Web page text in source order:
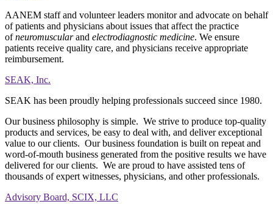
AANEM staff and volunteer leaders monitor and advocate on behalf
of patients and physicians about issues that affect the practice
ofneuromuscularand electrodiagnostic medicine. We ensure
patients receive quality care, and physicians receive appropriate
reimbursement.
SEAK, Inc.
SEAK has been proudly helping professionals succeed since 1980.
Our business philosophy is simple. We strive to produce top-quality
products and services, be easy to deal with, and deliver exceptional
value to our clients. Our business foundation is built on repeat and
word-of-mouth business generated from the positive results we have
delivered for our clients. We are proud to have assisted tens of
thousands of expert witnesses, physicians, and other professionals.
Advisory Board, SCIX, LLC